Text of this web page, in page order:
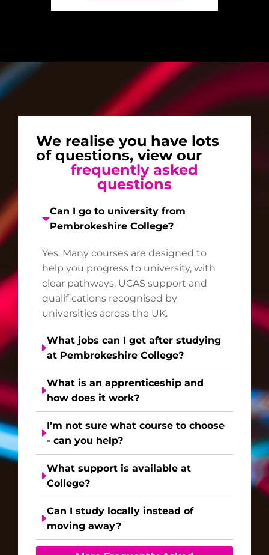
We realise you have lots
of questions, view our
frequently asked
questions
Can I go to university from
Pembrokeshire College?
Yes. Many courses are designed to
help you progress to university, with
clear pathways, UCAS support and
qualifications recognised by
universities across the UK.
What jobs can I get after studying
at Pembrokeshire College?
What is an apprenticeship and
how does it work?
I’m not sure what course to choose
- can you help?
What support is available at
College?
Can I study locally instead of
moving away?